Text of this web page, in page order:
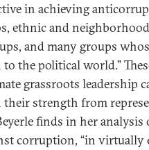
in achieving
ethnic and
and many groups
the political world.”
grassroots leadership
their strength from
finds in her
corruption, “in virtually